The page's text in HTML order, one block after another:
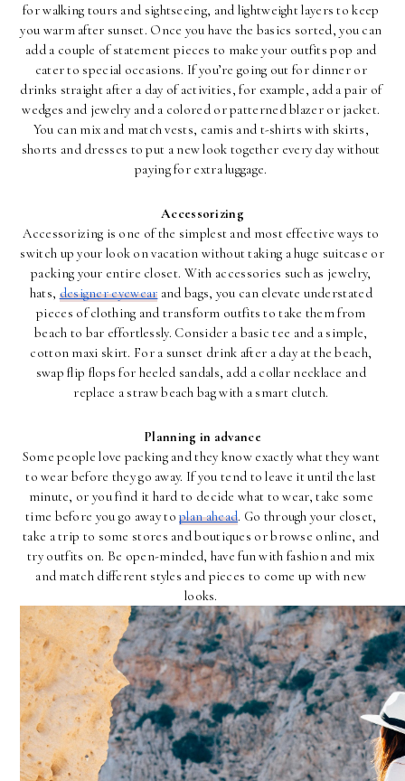
for walking tours and sightseeing, and lightweight layers to keep
you warm after sunset. Once you have the basics sorted, you can
add a couple of statement pieces to make your outfits pop and
cater to special occasions. If you’re going out for dinner or
drinks straight after a day of activities, for example, add a pair of
wedges and jewelry and a colored or patterned blazer or jacket.
You can mix and match vests, camis and t-shirts with skirts,
shorts and dresses to put a new look together every day without
paying for extra luggage.
Accessorizing
Accessorizing is one of the simplest and most effective ways to
switch up your look on vacation without taking a huge suitcase or
packing your entire closet. With accessories such as jewelry,
hats, designer eyewear and bags, you can elevate understated
pieces of clothing and transform outfits to take them from
beach to bar effortlessly. Consider a basic tee and a simple,
cotton maxi skirt. For a sunset drink after a day at the beach,
swap flip flops for heeled sandals, add a collar necklace and
replace a straw beach bag with a smart clutch.
Planning in advance
Some people love packing and they know exactly what they want
to wear before they go away. If you tend to leave it until the last
minute, or you find it hard to decide what to wear, take some
time before you go away to plan ahead. Go through your closet,
take a trip to some stores and boutiques or browse online, and
try outfits on. Be open-minded, have fun with fashion and mix
and match different styles and pieces to come up with new
looks.